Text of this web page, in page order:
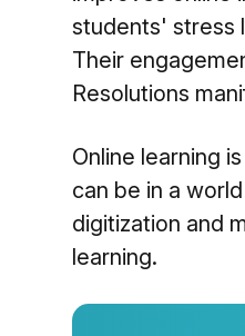
students' stress
Their
Resolutions
Online learning
can be in a
digitization and
learning.